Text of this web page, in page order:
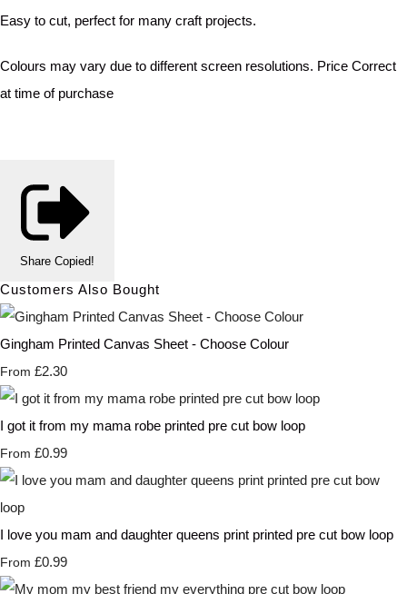
Easy to cut, perfect for many craft projects.
Colours may vary due to different screen resolutions. Price Correct
at time of purchase
Share Copied!
Customers Also Bought
Gingham Printed Canvas Sheet - Choose Colour
From £2.30
I got it from my mama robe printed pre cut bow loop
From £0.99
I love you mam and daughter queens print printed pre cut bow loop
From £0.99